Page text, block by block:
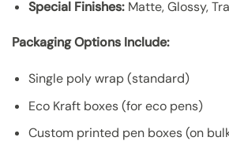
Special Finishes:Matte, Glossy,
Packaging Options Include:
Single poly wrap (standard)
Eco Kraft boxes (for eco pens)
Custom printed pen boxes (on